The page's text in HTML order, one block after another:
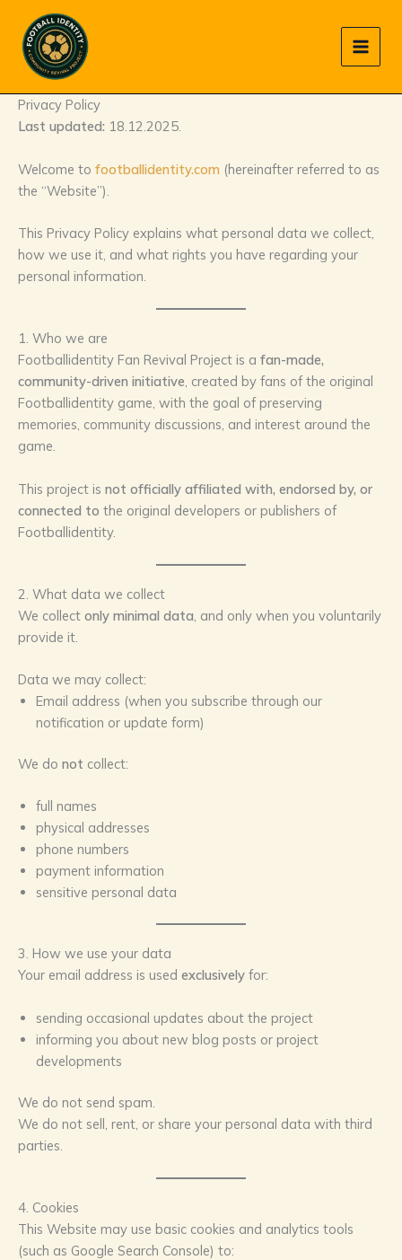
content
Privacy Policy
Last updated: 18.12.2025.
Welcome to footballidentity.com (hereinafter referred to as
the “Website”).
This Privacy Policy explains what personal data we collect,
how we use it, and what rights you have regarding your
personal information.
1. Who we are
Footballidentity Fan Revival Project is a fan-made,
community-driven initiative, created by fans of the original
Footballidentity game, with the goal of preserving
memories, community discussions, and interest around the
game.
This project is not officially affiliated with, endorsed by, or
connected to the original developers or publishers of
Footballidentity.
2. What data we collect
We collect only minimal data, and only when you voluntarily
provide it.
Data we may collect:
Email address (when you subscribe through our
notification or update form)
We do not collect:
full names
physical addresses
phone numbers
payment information
sensitive personal data
3. How we use your data
Your email address is used exclusively for:
sending occasional updates about the project
informing you about new blog posts or project
developments
We do not send spam.
We do not sell, rent, or share your personal data with third
parties.
4. Cookies
This Website may use basic cookies and analytics tools
(such as Google Search Console) to: